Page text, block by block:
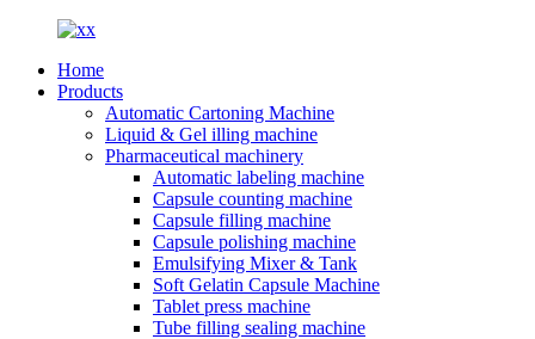
Home
Products
Automatic Cartoning Machine
Liquid & Gel illing machine
Pharmaceutical machinery
Automatic labeling machine
Capsule counting machine
Capsule filling machine
Capsule polishing machine
Emulsifying Mixer & Tank
Soft Gelatin Capsule Machine
Tablet press machine
Tube filling sealing machine